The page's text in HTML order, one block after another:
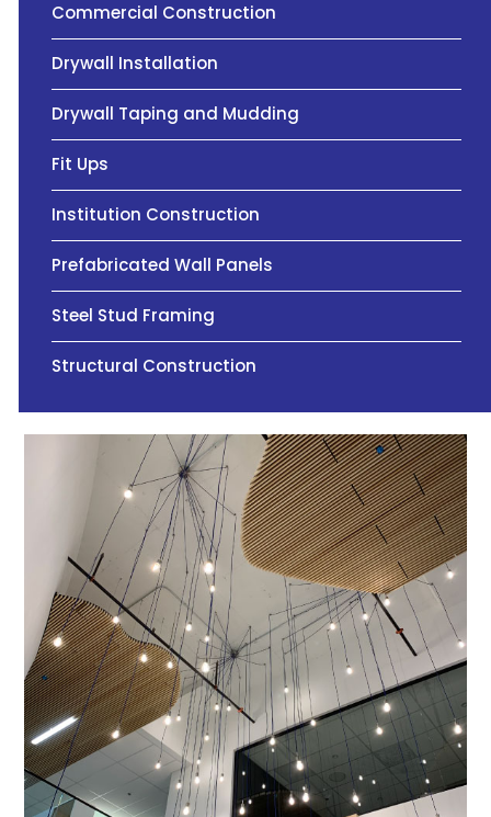
Commercial Construction
Drywall Installation
Drywall Taping and Mudding
Fit Ups
Institution Construction
Prefabricated Wall Panels
Steel Stud Framing
Structural Construction